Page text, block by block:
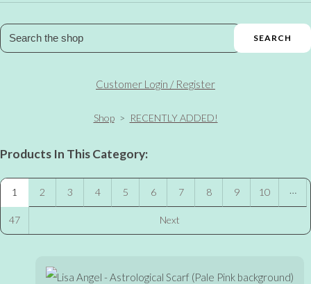
SEARCH
Customer Login / Register
Shop > RECENTLY ADDED!
Products In This Category:
1 2 3 4 5 6 7 8 9 10 …
47 Next